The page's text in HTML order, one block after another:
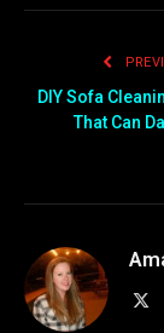
DIY Sofa
That Can